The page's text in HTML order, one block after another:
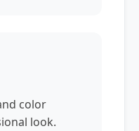
color
look.